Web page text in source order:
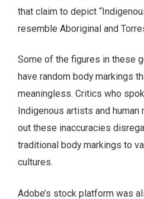
that claim to depict
resemble Aboriginal and
Some of the figures in these
have random body markings
meaningless. Critics who
Indigenous artists and
out these inaccuracies
traditional body markings to
cultures.
Adobe’s stock platform was